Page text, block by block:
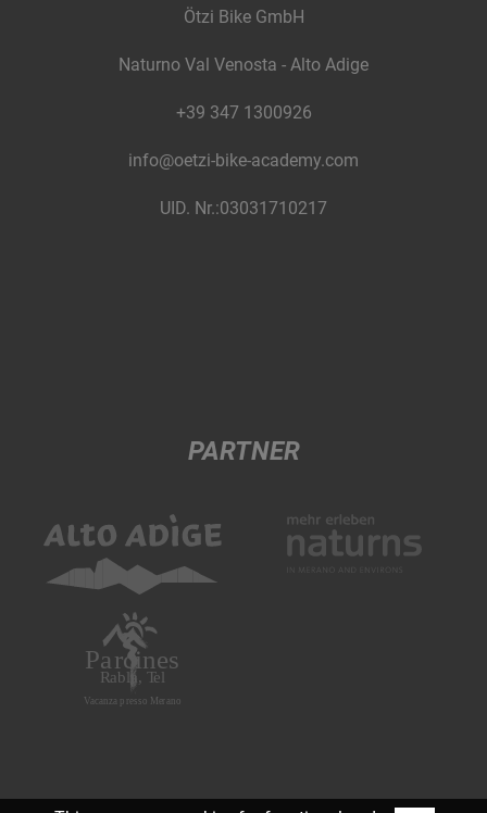
Ötzi Bike GmbH
Naturno Val Venosta - Alto Adige
+39 347 1300926
info@oetzi-bike-academy.com
UID. Nr.:03031710217
PARTNER